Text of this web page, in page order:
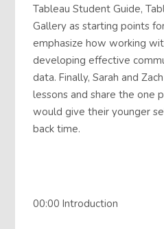
Tableau Student Guide,
Gallery as starting points
emphasize how working
developing effective
data. Finally, Sarah and
lessons and share the one
would give their younger
back time.
00:00 Introduction